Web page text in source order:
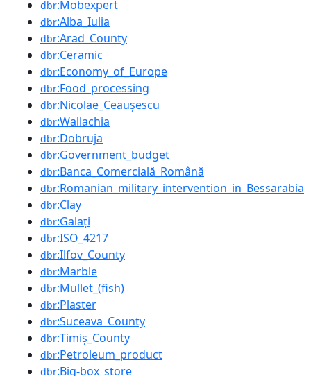
dbr:Mobexpert
dbr:Alba_Iulia
dbr:Arad_County
dbr:Ceramic
dbr:Economy_of_Europe
dbr:Food_processing
dbr:Nicolae_Ceaușescu
dbr:Wallachia
dbr:Dobruja
dbr:Government_budget
dbr:Banca_Comercială_Română
dbr:Romanian_military_intervention_in_Bessarabia
dbr:Clay
dbr:Galați
dbr:ISO_4217
dbr:Ilfov_County
dbr:Marble
dbr:Mullet_(fish)
dbr:Plaster
dbr:Suceava_County
dbr:Timiș_County
dbr:Petroleum_product
dbr:Big-box_store